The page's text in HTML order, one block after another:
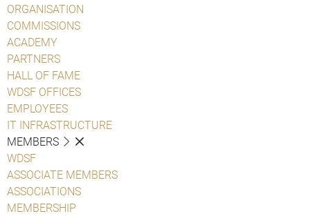
ORGANISATION
COMMISSIONS
ACADEMY
PARTNERS
HALL OF FAME
WDSF OFFICES
EMPLOYEES
IT INFRASTRUCTURE
MEMBERS
WDSF
ASSOCIATE MEMBERS
ASSOCIATIONS
MEMBERSHIP